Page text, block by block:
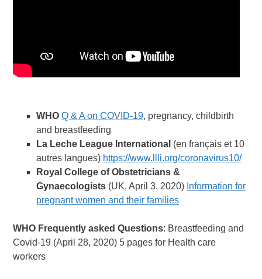
WHO Q & A on COVID-19, pregnancy, childbirth
and breastfeeding
La Leche League International (en français et 10
autres langues) https://www.llli.org/coronavirus10/
Royal College of Obstetricians &
Gynaecologists (UK, April 3, 2020) Information for
pregnant women and their families
WHO Frequently asked Questions: Breastfeeding and
Covid-19 (April 28, 2020) 5 pages for Health care
workers